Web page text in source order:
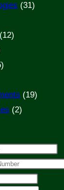
(31)
(12)
(19)
(2)